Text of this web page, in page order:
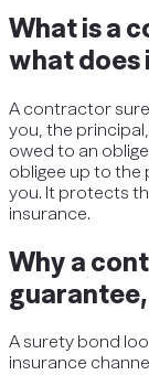
What is a
what does
A contractor
you, the
owed to an
obligee up to the
you. It protects
insurance.
Why a
A surety bond
insurance